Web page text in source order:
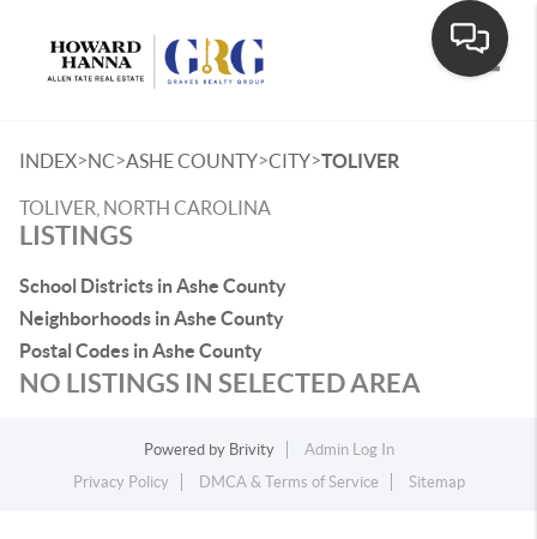
INDEX>NC>ASHE COUNTY>CITY>TOLIVER
TOLIVER, NORTH CAROLINA
LISTINGS
School Districts in Ashe County
Neighborhoods in Ashe County
Postal Codes in Ashe County
NO LISTINGS IN SELECTED AREA
Powered by Brivity
Admin Log In
Privacy Policy
DMCA & Terms of Service Sitemap